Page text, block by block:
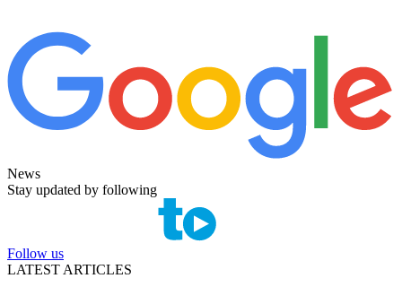
News
Stay updated by following
Follow us
LATEST ARTICLES